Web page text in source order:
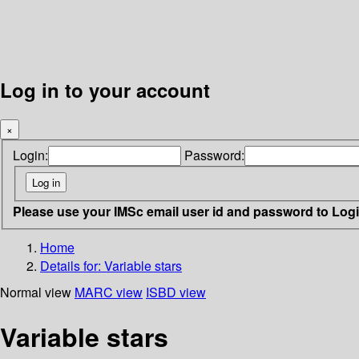
Log in to your account
×
Login: Password:
Please use your IMSc email user id and password to
Home
Details for: Variable stars
Normal view MARC view ISBD view
Variable stars